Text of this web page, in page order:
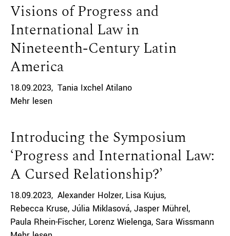
Visions of Progress and
International Law in
Nineteenth-Century Latin
America
18.09.2023 Tania Ixchel Atilano
Mehr lesen
Introducing the Symposium
‘Progress and International Law:
A Cursed Relationship?’
18.09.2023 Alexander Holzer Lisa Kujus
Rebecca Kruse Júlia Miklasová Jasper Mührel
Paula Rhein-Fischer Lorenz Wielenga Sara Wissmann